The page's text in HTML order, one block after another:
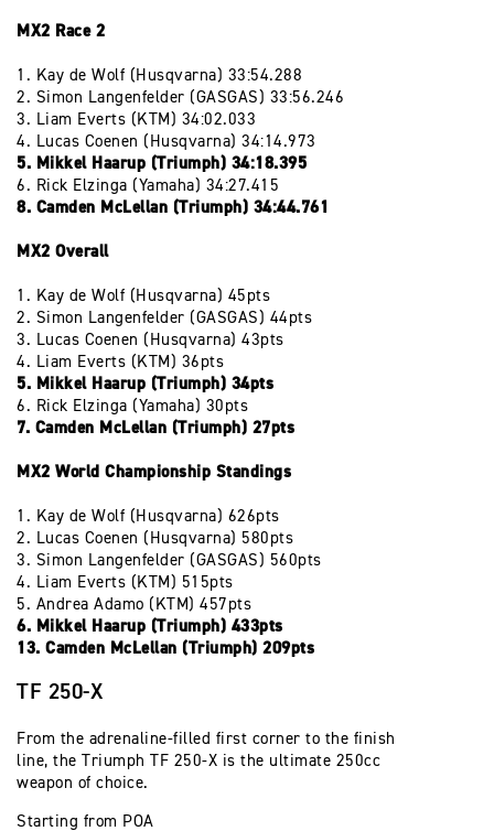
MX2 Race 2
1. Kay de Wolf (Husqvarna) 33:54.288
2. Simon Langenfelder (GASGAS) 33:56.246
3. Liam Everts (KTM) 34:02.033
4. Lucas Coenen (Husqvarna) 34:14.973
5. Mikkel Haarup (Triumph) 34:18.395
6. Rick Elzinga (Yamaha) 34:27.415
8. Camden McLellan (Triumph) 34:44.761
MX2 Overall
1. Kay de Wolf (Husqvarna) 45pts
2. Simon Langenfelder (GASGAS) 44pts
3. Lucas Coenen (Husqvarna) 43pts
4. Liam Everts (KTM) 36pts
5. Mikkel Haarup (Triumph) 34pts
6. Rick Elzinga (Yamaha) 30pts
7. Camden McLellan (Triumph) 27pts
MX2 World Championship Standings
1. Kay de Wolf (Husqvarna) 626pts
2. Lucas Coenen (Husqvarna) 580pts
3. Simon Langenfelder (GASGAS) 560pts
4. Liam Everts (KTM) 515pts
5. Andrea Adamo (KTM) 457pts
6. Mikkel Haarup (Triumph) 433pts
13. Camden McLellan (Triumph) 209pts
TF 250-X
From the adrenaline-filled first corner to the finish
line, the Triumph TF 250-X is the ultimate 250cc
weapon of choice.
Starting from POA